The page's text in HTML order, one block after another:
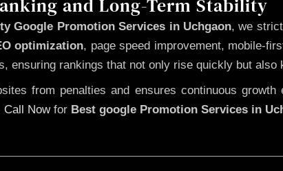
and Long-Term Stability
Google Promotion Services in Uchgaon, we
optimization, page speed improvement, mobile-
ensuring rankings that not only rise quickly but also
from penalties and ensures continuous
Call Nowfor Best google Promotion Services in